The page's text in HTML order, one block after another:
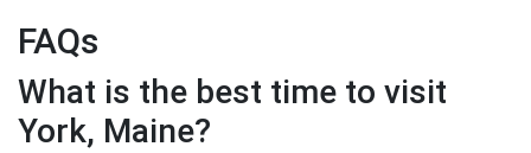
FAQs
What is the best time to visit
York, Maine?